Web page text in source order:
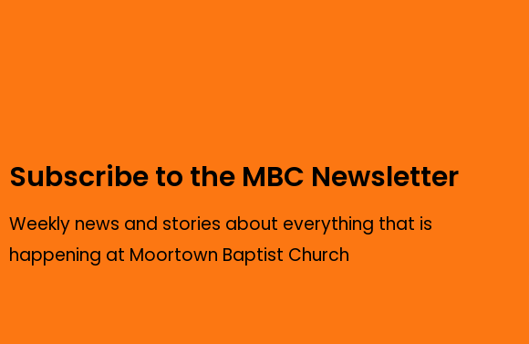
Subscribe to the MBC Newsletter
Weekly news and stories about everything that is
happening at Moortown Baptist Church